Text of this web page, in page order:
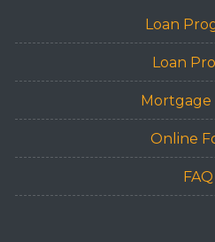
Loan
Loan
Mortgage
Online
FAQ